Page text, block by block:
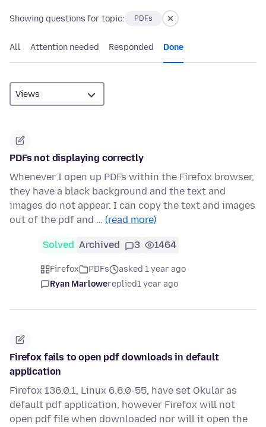
Showing questions for topic: PDFs
All Attention needed Responded Done
PDFs not displaying correctly
Whenever I open up PDFs within the Firefox browser,
they have a black background and the text and
images do not appear. I can copy the text and images
out of the pdf and … (read more)
Solved Archived 3 1464
Firefox PDFs
asked 1 year ago
Ryan Marlowereplied1 year ago
Firefox fails to open pdf downloads in default
application
Firefox 136.0.1, Linux 6.8.0-55, have set Okular as
default pdf application, however Firefox will not
open pdf file when downloaded nor will it open the